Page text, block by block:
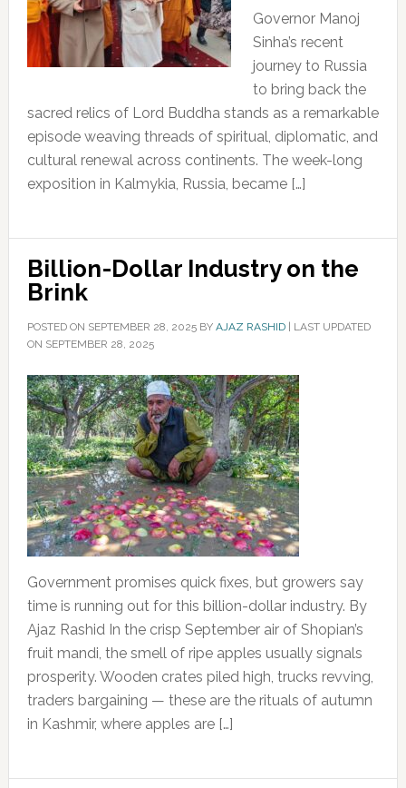
Governor Manoj
Sinha’s recent
journey to Russia
to bring back the
sacred relics of Lord Buddha stands as a remarkable
episode weaving threads of spiritual, diplomatic, and
cultural renewal across continents. The week-long
exposition in Kalmykia, Russia, became […]
Billion-Dollar Industry on the
Brink
POSTED ON SEPTEMBER 28, 2025BY AJAZ RASHID| LAST UPDATED
ON SEPTEMBER 28, 2025
Government promises quick fixes, but growers say
time is running out for this billion-dollar industry. By
Ajaz Rashid In the crisp September air of Shopian’s
fruit mandi, the smell of ripe apples usually signals
prosperity. Wooden crates piled high, trucks revving,
traders bargaining — these are the rituals of autumn
in Kashmir, where apples are […]